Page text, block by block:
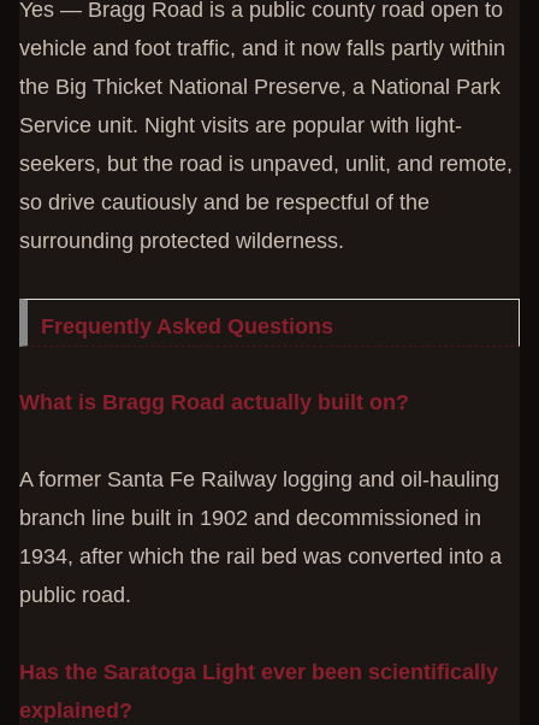
Yes — Bragg Road is a public county road open to
vehicle and foot traffic, and it now falls partly within
the Big Thicket National Preserve, a National Park
Service unit. Night visits are popular with light-
seekers, but the road is unpaved, unlit, and remote,
so drive cautiously and be respectful of the
surrounding protected wilderness.
Frequently Asked Questions
What is Bragg Road actually built on?
A former Santa Fe Railway logging and oil-hauling
branch line built in 1902 and decommissioned in
1934, after which the rail bed was converted into a
public road.
Has the Saratoga Light ever been scientifically
explained?